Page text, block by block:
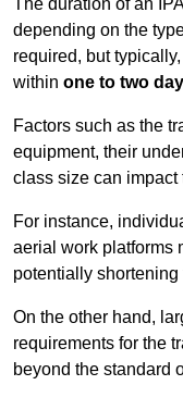
The duration of an
depending on the
required, but
within one to two
Factors such as the
equipment, their
class size can impact
For instance,
aerial work platforms
potentially
On the other hand,
requirements for the
beyond the standard